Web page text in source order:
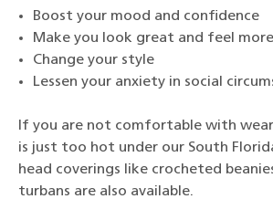
Boost your mood and confidence
Make you look great and feel
Change your style
Lessen your anxiety in social
If you are not comfortable with
is just too hot under our South
head coverings like crocheted
turbans are also available.